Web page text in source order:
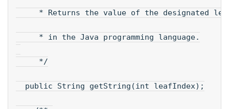
* Returns the value of the designated
* in the Java programming language.
*/
public String getString(int leafIndex);